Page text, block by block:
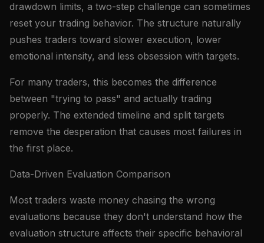
drawdown limits, a two-step challenge can sometimes
reset your trading behavior. The structure naturally
pushes traders toward slower execution, lower
emotional intensity, and less obsession with targets.
For many traders, this becomes the difference
between "trying to pass" and actually trading
properly. The extended timeline and split targets
remove the desperation that causes most failures in
the first place.
Data-Driven Evaluation Comparison
Most traders waste money chasing the wrong
evaluations because they don't understand how the
evaluation structure affects their specific behavioral